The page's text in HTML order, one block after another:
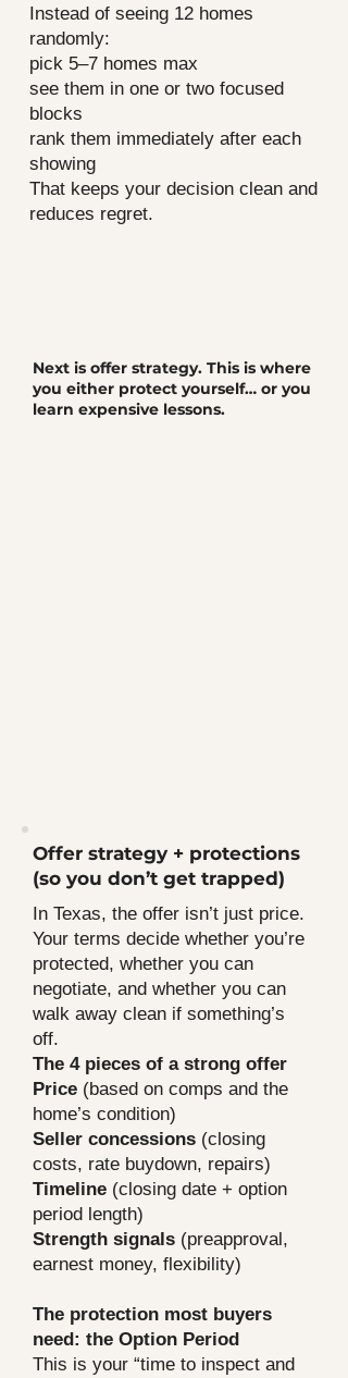
Instead of seeing 12 homes
randomly:
pick 5–7 homes max
see them in one or two focused
blocks
rank them immediately after each
showing
That keeps your decision clean and
reduces regret.
Next is offer strategy. This is where
you either protect yourself… or you
learn expensive lessons.
Offer strategy + protections
(so you don’t get trapped)
In Texas, the offer isn’t just price.
Your terms decide whether you’re
protected, whether you can
negotiate, and whether you can
walk away clean if something’s
off.
The 4 pieces of a strong offer
Price (based on comps and the
home’s condition)
Seller concessions (closing
costs, rate buydown, repairs)
Timeline (closing date + option
period length)
Strength signals (preapproval,
earnest money, flexibility)
The protection most buyers
need: the Option Period
This is your “time to inspect and